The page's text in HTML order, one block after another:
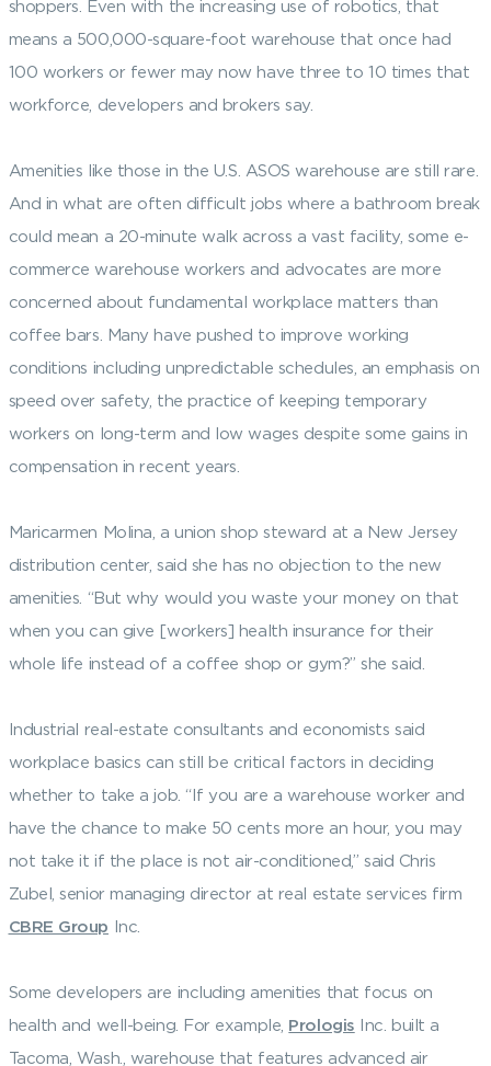
shoppers. Even with the increasing use of robotics, that
means a 500,000-square-foot warehouse that once had
100 workers or fewer may now have three to 10 times that
workforce, developers and brokers say.
Amenities like those in the U.S. ASOS warehouse are still rare.
And in what are often difficult jobs where a bathroom break
could mean a 20-minute walk across a vast facility, some e-
commerce warehouse workers and advocates are more
concerned about fundamental workplace matters than
coffee bars. Many have pushed to improve working
conditions including unpredictable schedules, an emphasis on
speed over safety, the practice of keeping temporary
workers on long-term and low wages despite some gains in
compensation in recent years.
Maricarmen Molina, a union shop steward at a New Jersey
distribution center, said she has no objection to the new
amenities. “But why would you waste your money on that
when you can give [workers] health insurance for their
whole life instead of a coffee shop or gym?” she said.
Industrial real-estate consultants and economists said
workplace basics can still be critical factors in deciding
whether to take a job. “If you are a warehouse worker and
have the chance to make 50 cents more an hour, you may
not take it if the place is not air-conditioned,” said Chris
Zubel, senior managing director at real estate services firm
CBRE Group Inc.
Some developers are including amenities that focus on
health and well-being. For example, Prologis Inc. built a
Tacoma, Wash., warehouse that features advanced air